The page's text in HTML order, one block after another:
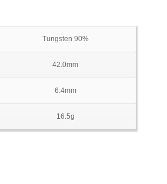
Tungsten 90%
42.0mm
6.4mm
16.5g